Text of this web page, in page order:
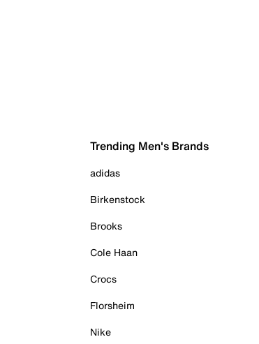
Trending Men's Brands
adidas
Birkenstock
Brooks
Cole Haan
Crocs
Florsheim
Nike